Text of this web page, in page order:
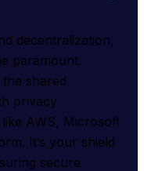
decentralization,
paramount.
shared
privacy
AWS, Microsoft
It’s your shield
secure